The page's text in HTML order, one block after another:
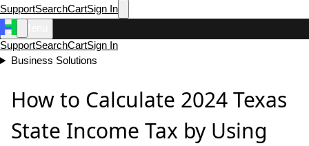
SupportSearchCartSign In
SupportSearchCartSign In
Business Solutions
How to Calculate 2024 Texas
State Income Tax by Using